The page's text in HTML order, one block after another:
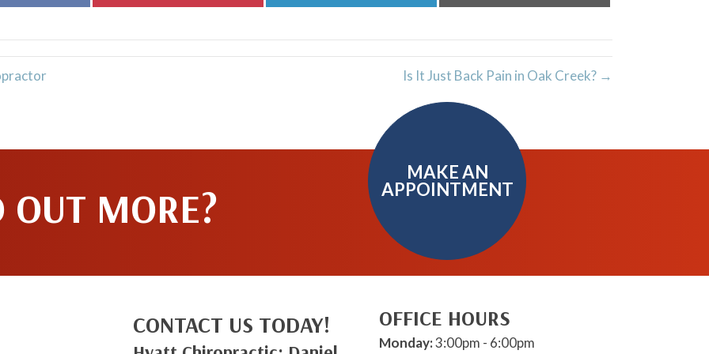
Is It Just Back Pain in Oak Creek? →
OUT MORE?
MAKE AN
APPOINTMENT
CONTACT US TODAY! OFFICE HOURS
Monday:3:00pm - 6:00pm